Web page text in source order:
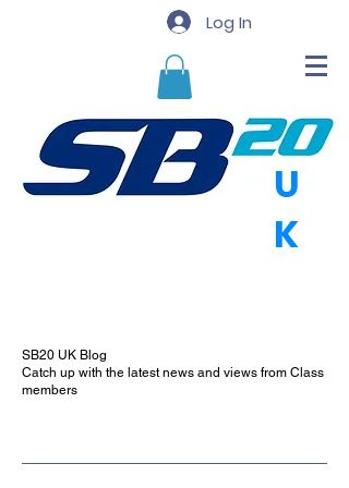
Log In
U
K
SB20 UK Blog
Catch up with the latest news and views from Class
members